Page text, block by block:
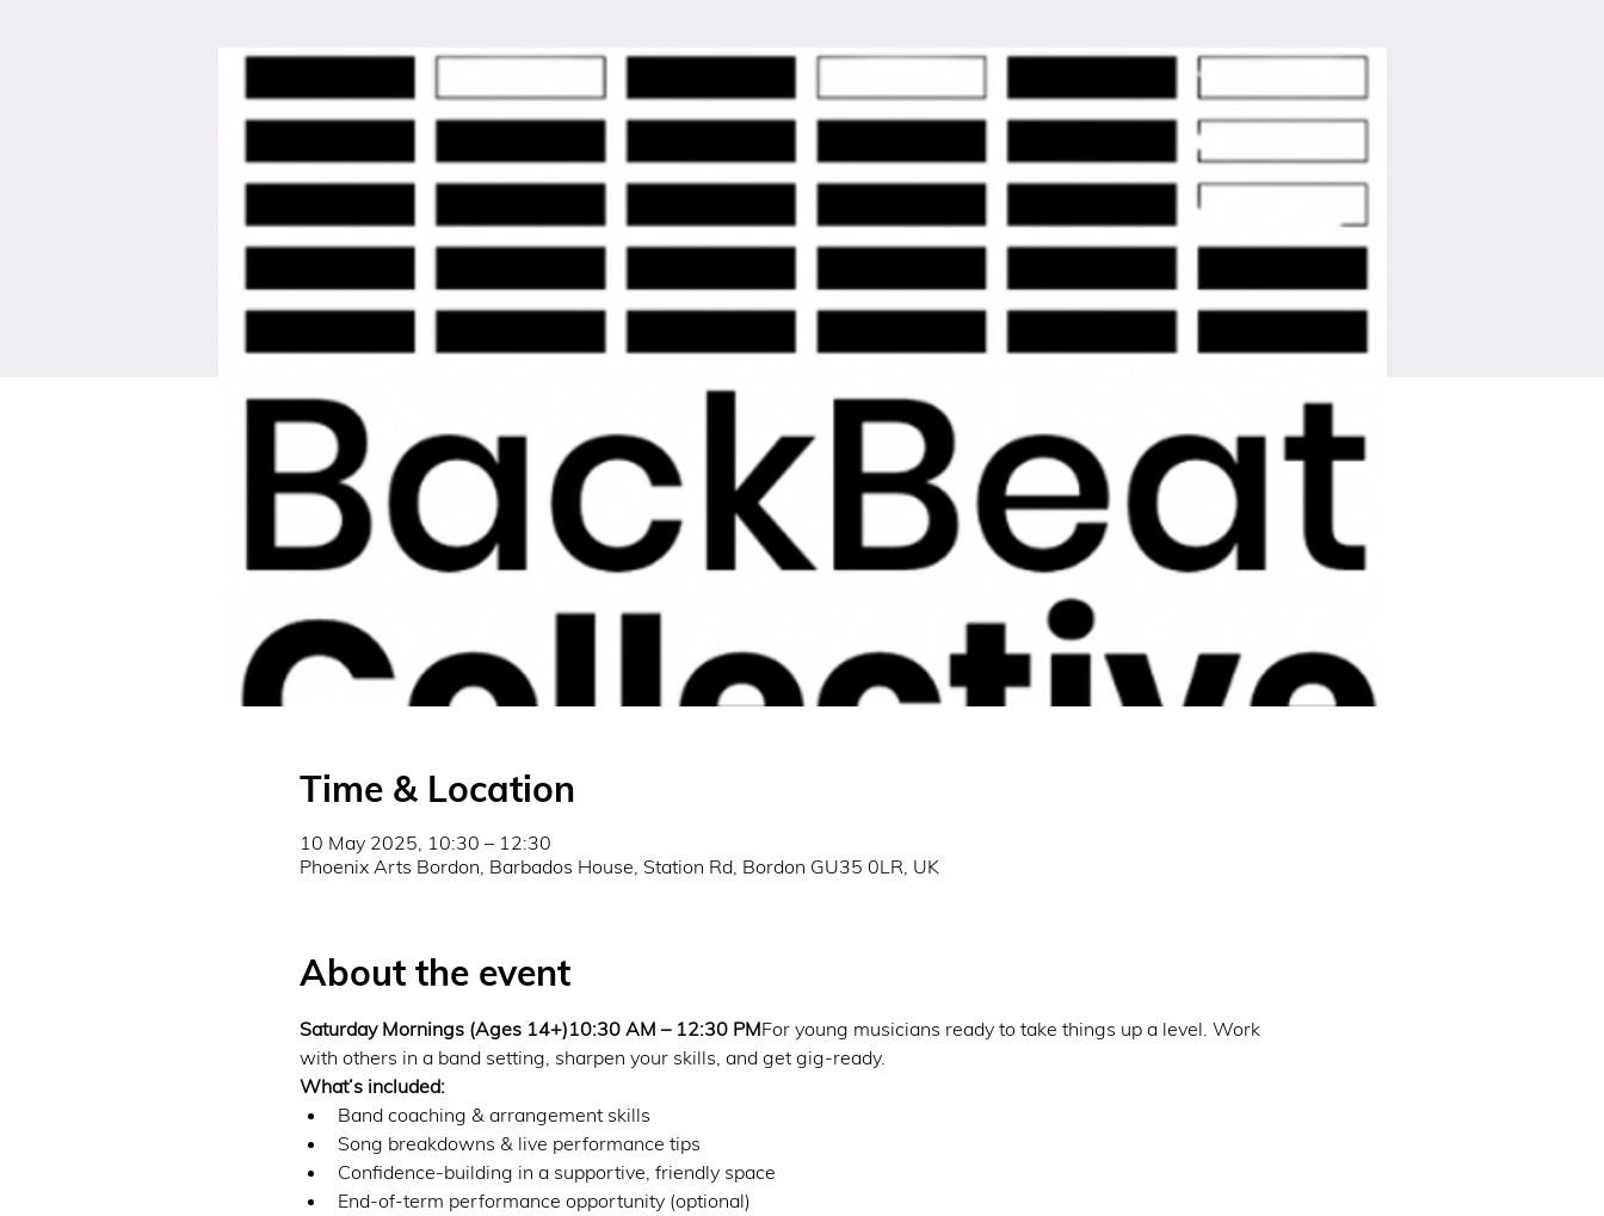
Time & Location
10 May 2025, 10:30 – 12:30
Phoenix Arts Bordon, Barbados House, Station Rd, Bordon GU35 0LR, UK
About the event
Saturday Mornings (Ages 14+)10:30 AM – 12:30 PMFor young musicians ready to take things up a level. Work
with others in a band setting, sharpen your skills, and get gig-ready.
What’s included:
Band coaching & arrangement skills
Song breakdowns & live performance tips
Confidence-building in a supportive, friendly space
End-of-term performance opportunity (optional)